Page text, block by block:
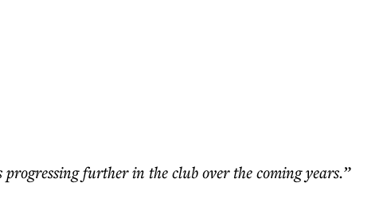
further in the club over the coming years.”